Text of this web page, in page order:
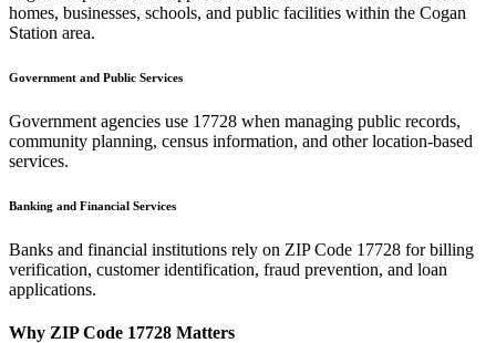
homes, businesses, schools, and public facilities within the Cogan
Station area.
Government and Public Services
Government agencies use 17728 when managing public records,
community planning, census information, and other location-based
services.
Banking and Financial Services
Banks and financial institutions rely on ZIP Code 17728 for billing
verification, customer identification, fraud prevention, and loan
applications.
Why ZIP Code 17728 Matters